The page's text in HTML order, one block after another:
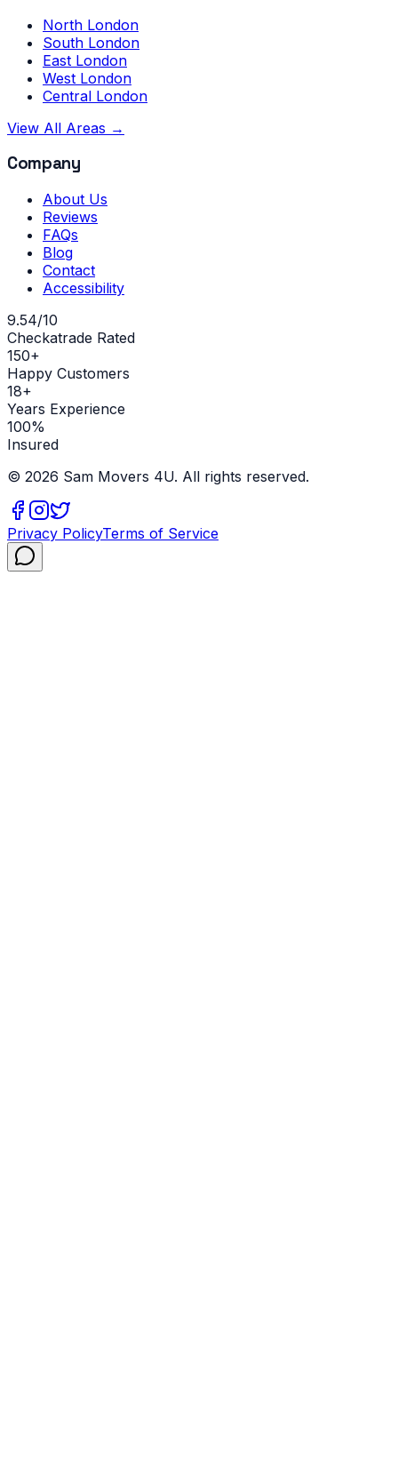
North London
South London
East London
West London
Central London
View All Areas →
Company
About Us
Reviews
FAQs
Blog
Contact
Accessibility
9.54/10
Checkatrade Rated
150+
Happy Customers
18+
Years Experience
100%
Insured
© 2026 Sam Movers 4U. All rights reserved.
Privacy PolicyTerms of Service